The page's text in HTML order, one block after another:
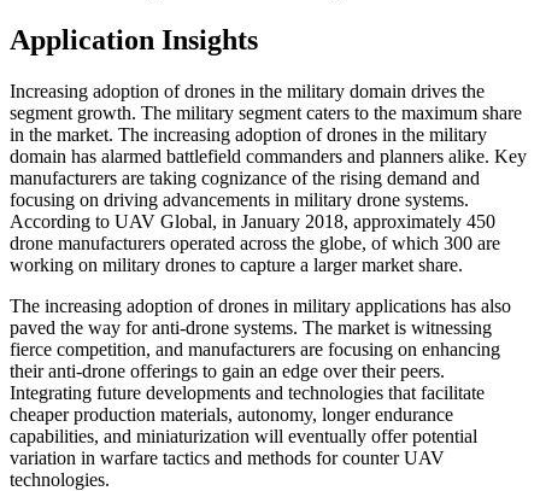
Application Insights
Increasing adoption of drones in the military domain drives the
segment growth. The military segment caters to the maximum share
in the market. The increasing adoption of drones in the military
domain has alarmed battlefield commanders and planners alike. Key
manufacturers are taking cognizance of the rising demand and
focusing on driving advancements in military drone systems.
According to UAV Global, in January 2018, approximately 450
drone manufacturers operated across the globe, of which 300 are
working on military drones to capture a larger market share.
The increasing adoption of drones in military applications has also
paved the way for anti-drone systems. The market is witnessing
fierce competition, and manufacturers are focusing on enhancing
their anti-drone offerings to gain an edge over their peers.
Integrating future developments and technologies that facilitate
cheaper production materials, autonomy, longer endurance
capabilities, and miniaturization will eventually offer potential
variation in warfare tactics and methods for counter UAV
technologies.